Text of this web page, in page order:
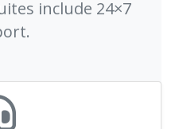
include 24×7